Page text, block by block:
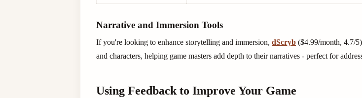
Narrative and Immersion Tools
If you're looking to enhance storytelling and immersion, dScryb ($4.99/month, 4.7/
and characters, helping game masters add depth to their narratives - perfect for
Using Feedback to Improve Your Game